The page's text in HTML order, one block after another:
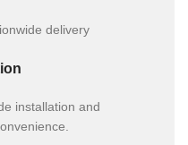
delivery
installation and